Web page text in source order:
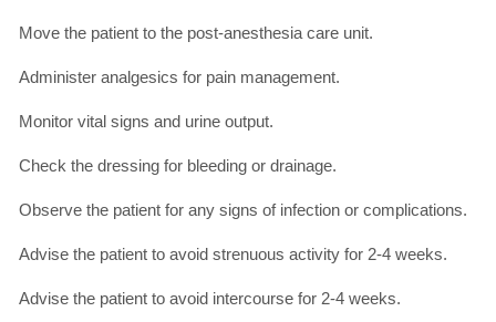
Move the patient to the post-anesthesia care unit.
Administer analgesics for pain management.
Monitor vital signs and urine output.
Check the dressing for bleeding or drainage.
Observe the patient for any signs of infection or complications.
Advise the patient to avoid strenuous activity for 2-4 weeks.
Advise the patient to avoid intercourse for 2-4 weeks.